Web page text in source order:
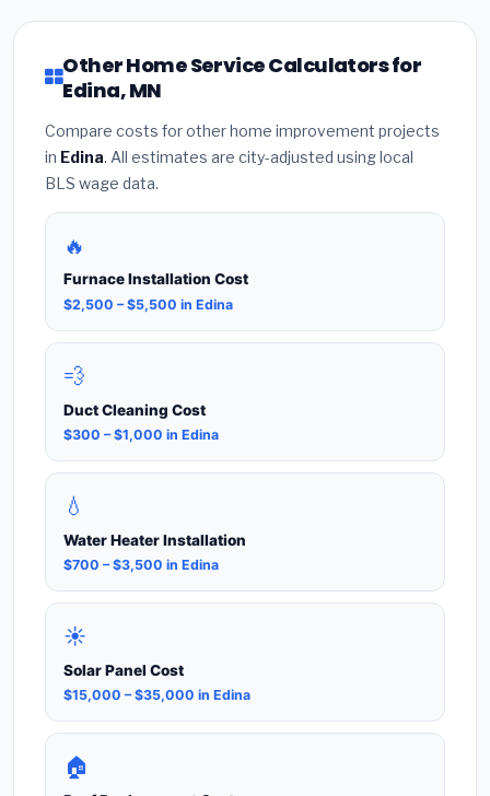
Other Home Service Calculators for
Edina, MN
Compare costs for other home improvement projects
in Edina. All estimates are city-adjusted using local
BLS wage data.
🔥
Furnace Installation Cost
$2,500 – $5,500 in Edina
💨
Duct Cleaning Cost
$300 – $1,000 in Edina
💧
Water Heater Installation
$700 – $3,500 in Edina
☀️
Solar Panel Cost
$15,000 – $35,000 in Edina
🏠